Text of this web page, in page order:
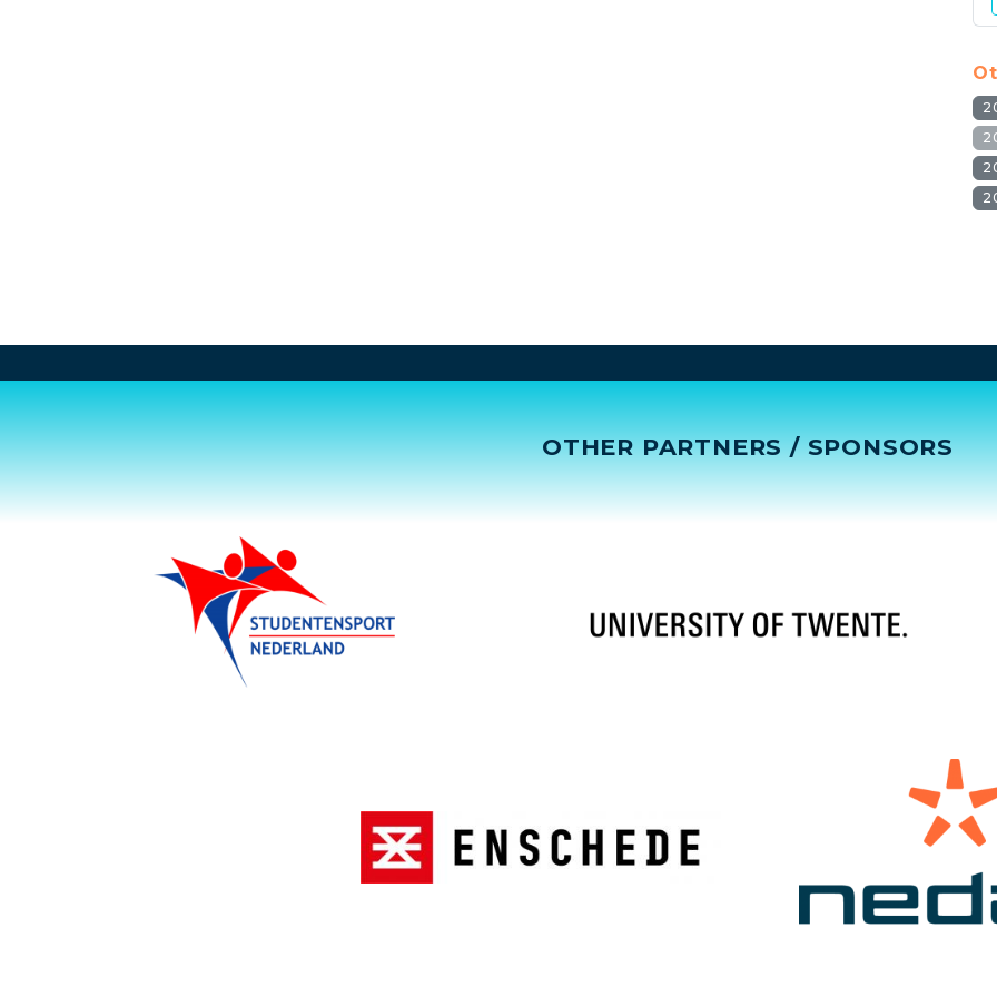
OTHER PARTNERS / SPONSORS